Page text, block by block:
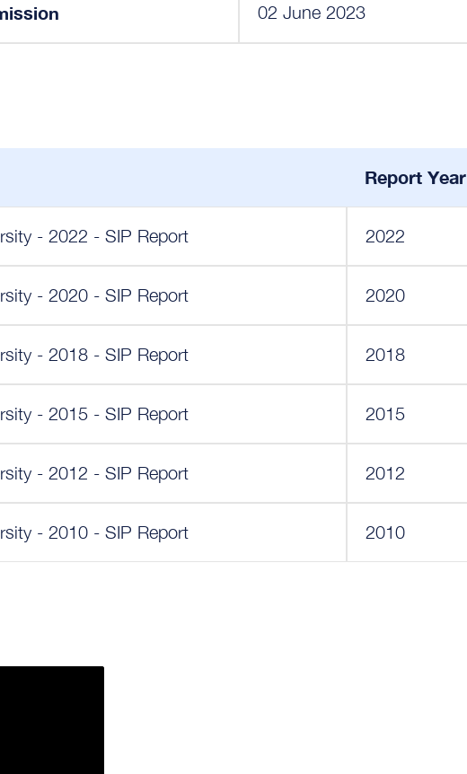
02 June 2023
Report Year
- 2022 - SIP Report 2022
- 2020 - SIP Report 2020
- 2018 - SIP Report 2018
- 2015 - SIP Report 2015
- 2012 - SIP Report 2012
- 2010 - SIP Report 2010